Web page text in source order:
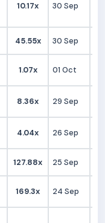
10.17x 30 Sep
45.55x 30 Sep
1.07x 01 Oct
8.36x 29 Sep
4.04x 26 Sep
127.88x 25 Sep
169.3x 24 Sep